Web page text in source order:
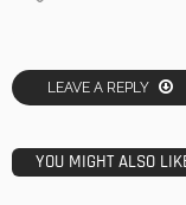
LEAVE A REPLY
YOU MIGHT ALSO